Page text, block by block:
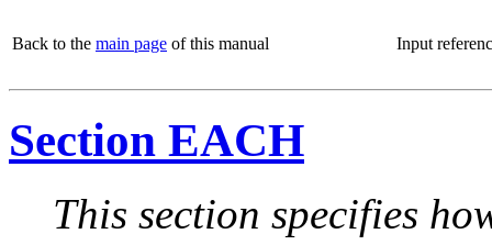
Back to the main page of this manual Input
Section EACH
This section specifies